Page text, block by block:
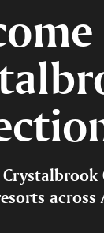
across